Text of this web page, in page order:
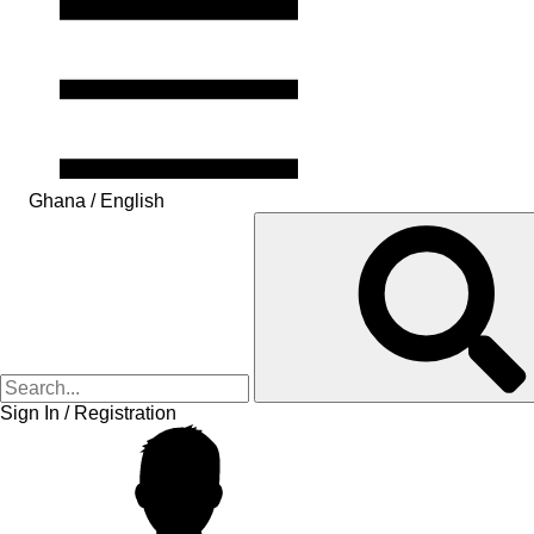
Ghana / English
Sign In / Registration